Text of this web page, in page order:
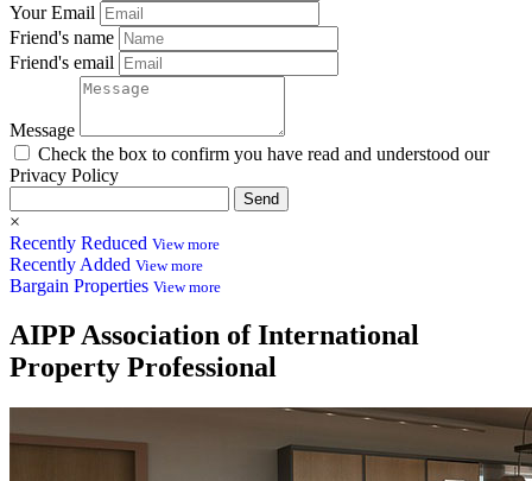
Your Email
Friend's name
Friend's email
Message
Check the box to confirm you have read and understood our
Privacy Policy
Send
×
Recently Reduced View more
Recently Added View more
Bargain Properties View more
AIPPAssociation of International
Property Professional